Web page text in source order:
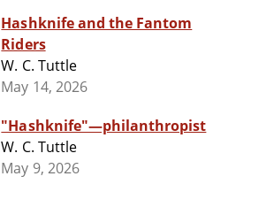
Hashknife and the Fantom
Riders
W. C. Tuttle
May 14, 2026
"Hashknife"—philanthropist
W. C. Tuttle
May 9, 2026